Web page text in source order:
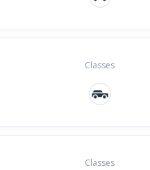
Classes
Classes